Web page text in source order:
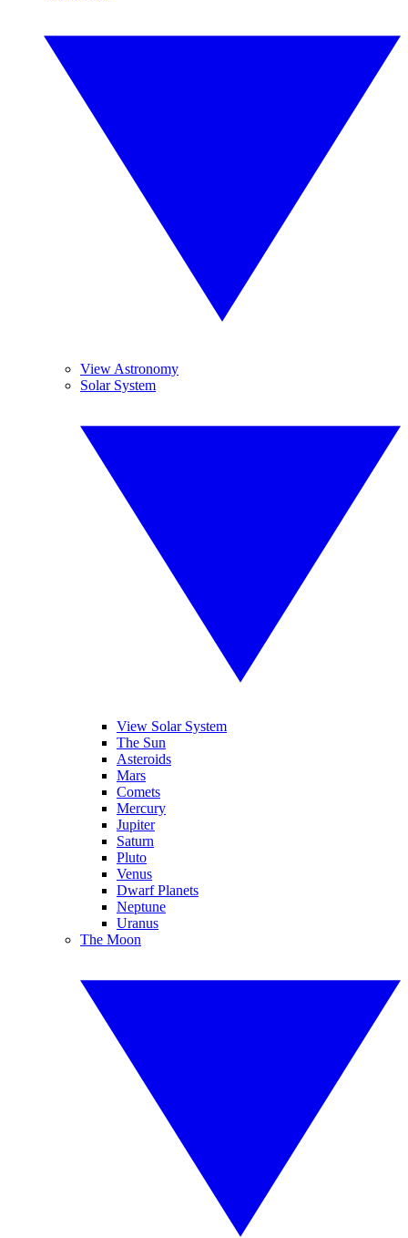
View Astronomy
Solar System
View Solar System
The Sun
Asteroids
Mars
Comets
Mercury
Jupiter
Saturn
Pluto
Venus
Dwarf Planets
Neptune
Uranus
The Moon